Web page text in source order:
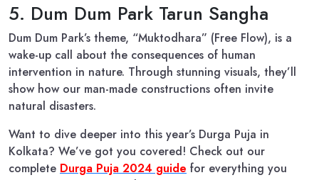
5. Dum Dum Park Tarun Sangha
Dum Dum Park’s theme, “Muktodhara” (Free Flow), is a
wake-up call about the consequences of human
intervention in nature. Through stunning visuals, they’ll
show how our man-made constructions often invite
natural disasters.
Want to dive deeper into this year’s Durga Puja in
Kolkata? We’ve got you covered! Check out our
complete Durga Puja 2024 guide for everything you